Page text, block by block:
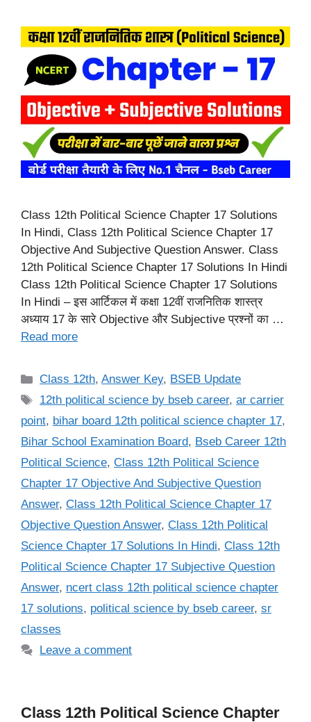
Class 12th Political Science Chapter 17 Solutions
In Hindi, Class 12th Political Science Chapter 17
Objective And Subjective Question Answer. Class
12th Political Science Chapter 17 Solutions In Hindi
Class 12th Political Science Chapter 17 Solutions
In Hindi – इस आर्टिकल में कक्षा 12वीं राजनितिक शास्त्र
अध्याय 17 के सारे Objective और Subjective प्रश्नों का …
Read more
Categories
Class 12th,Answer Key, BSEB Update
Tags
12th political science by bseb career,ar carrier
point, bihar board 12th political science chapter 17,
Bihar School Examination Board, Bseb Career 12th
Political Science, Class 12th Political Science
Chapter 17 Objective And Subjective Question
Answer, Class 12th Political Science Chapter 17
Objective Question Answer, Class 12th Political
Science Chapter 17 Solutions In Hindi, Class 12th
Political Science Chapter 17 Subjective Question
Answer, ncert class 12th political science chapter
17 solutions, political science by bseb career, sr
classes
Leave a comment
Class 12th Political Science Chapter